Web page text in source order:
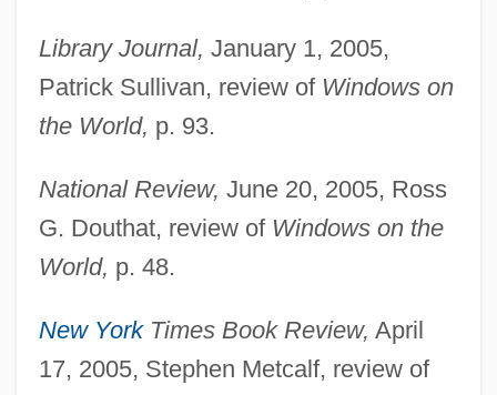
Library Journal, January 1, 2005,
Patrick Sullivan, review of Windows on
the World, p. 93.
National Review, June 20, 2005, Ross
G. Douthat, review of Windows on the
World, p. 48.
New YorkTimes Book Review, April
17, 2005, Stephen Metcalf, review of